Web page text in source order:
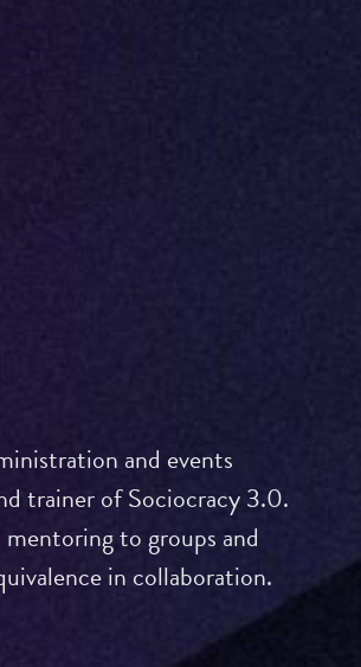
and events
trainer of Sociocracy 3.0.
to groups and
in collaboration.